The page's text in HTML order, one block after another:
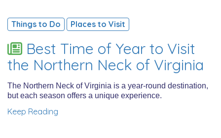
Things to Do Places to Visit
Best Time of Year to Visit
the Northern Neck of Virginia
The Northern Neck of Virginia is a year-round destination,
but each season offers a unique experience.
Keep Reading